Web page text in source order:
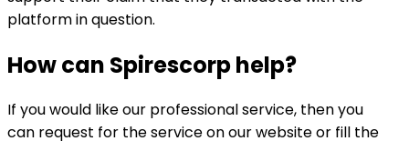
platform in question.
How can Spirescorphelp?
If you would like our professional service, then you
can request for the service on our website or fill the